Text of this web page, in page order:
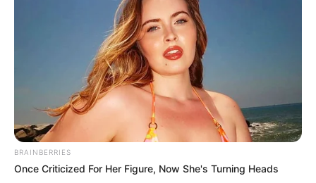
BRAINBERRIES
Once Criticized For Her Figure, Now She's Turning Heads